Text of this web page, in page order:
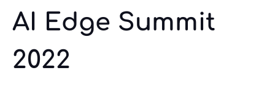
AI Edge Summit
2022